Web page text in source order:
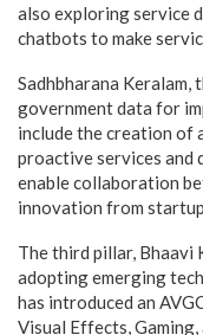
also exploring service
chatbots to make
Sadhbharana Keralam,
government data for
include the creation of
proactive services and
enable collaboration
innovation from
The third pillar, Bhaavi
adopting emerging
has introduced an
Visual Effects,